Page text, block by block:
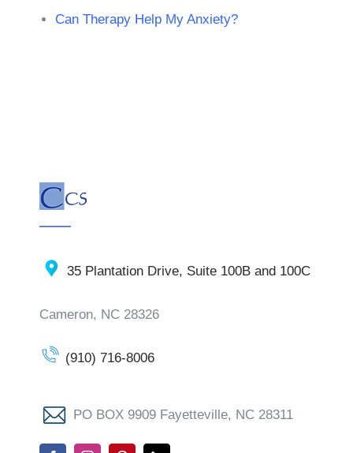
Can Therapy Help My Anxiety?
35 Plantation Drive, Suite 100B and 100C
Cameron, NC 28326
(910) 716-8006
PO BOX 9909 Fayetteville, NC 28311